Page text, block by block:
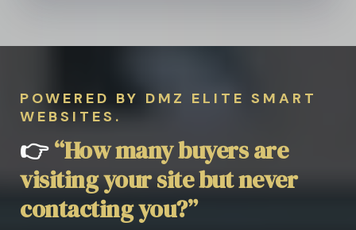
POWERED BY DMZ ELITE SMART
WEBSITES.
👉“How many buyers are
visiting your site but never
contacting you?”